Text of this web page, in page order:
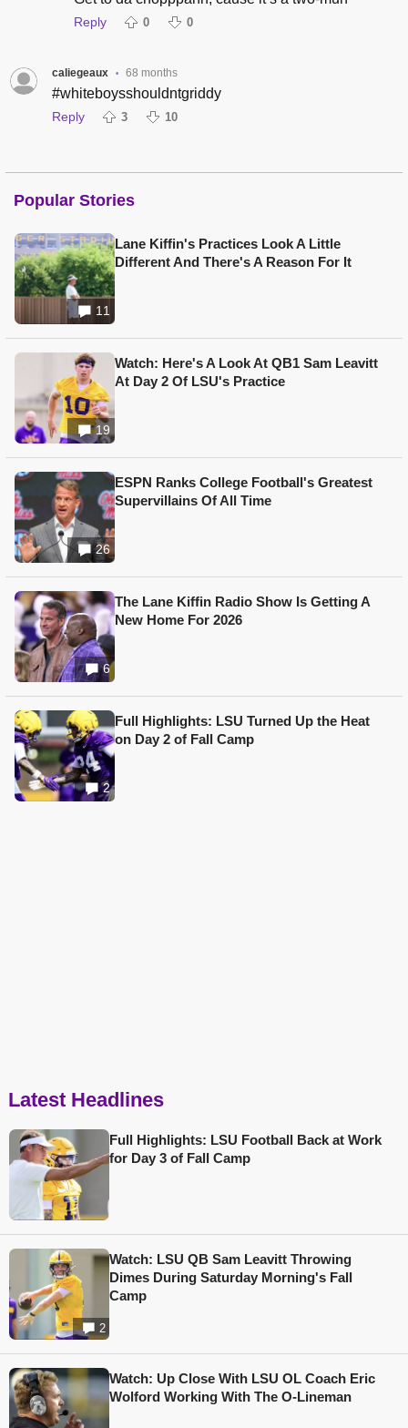
Reply 0 0
caliegeaux • 68 months
#whiteboysshouldntgriddy
Reply 3 10
Popular Stories
11
Lane Kiffin's Practices Look A Little
Different And There's A Reason For It
19
Watch: Here's A Look At QB1 Sam Leavitt
At Day 2 Of LSU's Practice
26
ESPN Ranks College Football's Greatest
Supervillains Of All Time
6
The Lane Kiffin Radio Show Is Getting A
New Home For 2026
2
Full Highlights: LSU Turned Up the Heat
on Day 2 of Fall Camp
Latest Headlines
Full Highlights: LSU Football Back at Work
for Day 3 of Fall Camp
2
Watch: LSU QB Sam Leavitt Throwing
Dimes During Saturday Morning's Fall
Camp
Watch: Up Close With LSU OL Coach Eric
Wolford Working With The O-Lineman